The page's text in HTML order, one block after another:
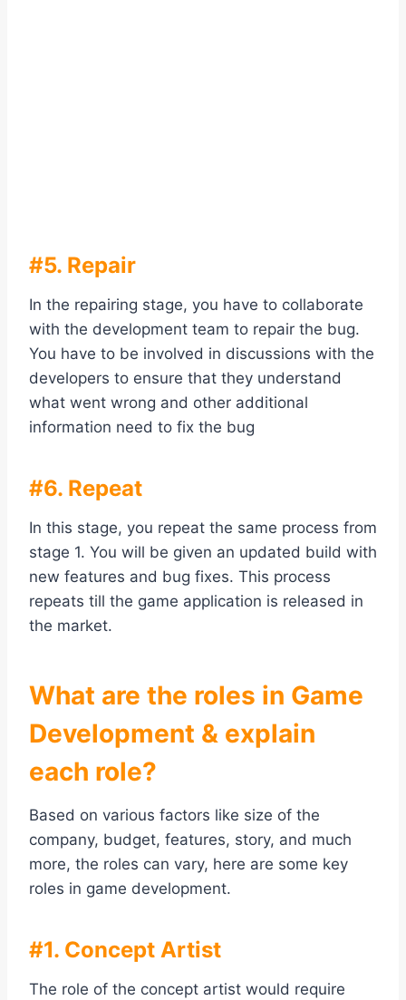
#5. Repair
In the repairing stage, you have to collaborate
with the development team to repair the bug.
You have to be involved in discussions with the
developers to ensure that they understand
what went wrong and other additional
information need to fix the bug
#6. Repeat
In this stage, you repeat the same process from
stage 1. You will be given an updated build with
new features and bug fixes. This process
repeats till the game application is released in
the market.
What are the roles in Game
Development & explain
each role?
Based on various factors like size of the
company, budget, features, story, and much
more, the roles can vary, here are some key
roles in game development.
#1. Concept Artist
The role of the concept artist would require